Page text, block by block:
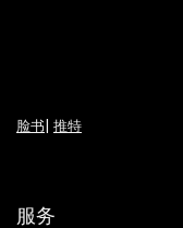
脸书| 推特
服务